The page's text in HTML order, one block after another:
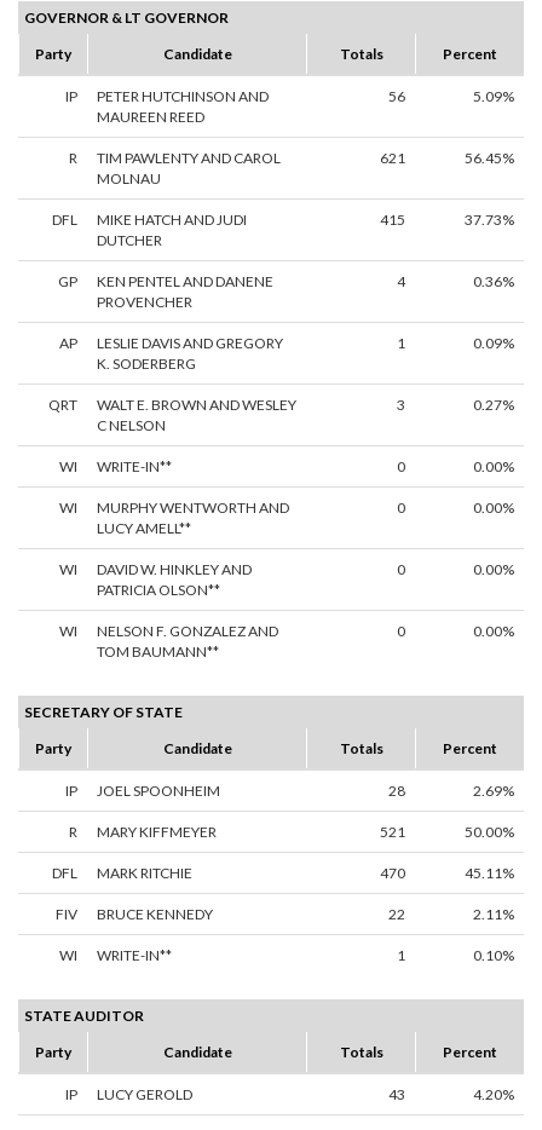
GOVERNOR & LT GOVERNOR
Party
Candidate Totals Percent
IP
PETER HUTCHINSON AND
MAUREEN REED
56 5.09%
R
TIM PAWLENTY AND CAROL
MOLNAU
621 56.45%
DFL
MIKE HATCH AND JUDI
DUTCHER
415 37.73%
GP
KEN PENTEL AND DANENE
PROVENCHER
4 0.36%
AP
LESLIE DAVIS AND GREGORY
K. SODERBERG
1 0.09%
QRT
WALT E. BROWN AND WESLEY
C NELSON
3 0.27%
WI WRITE-IN** 0 0.00%
WI
MURPHY WENTWORTH AND
LUCY AMELL**
0 0.00%
WI
DAVID W. HINKLEY AND
PATRICIA OLSON**
0 0.00%
WI
NELSON F. GONZALEZ AND
TOM BAUMANN**
0 0.00%
SECRETARY OF STATE
Party
Candidate Totals Percent
IP JOEL SPOONHEIM 28 2.69%
R MARY KIFFMEYER 521 50.00%
DFL MARK RITCHIE 470 45.11%
FIV BRUCE KENNEDY 22 2.11%
WI WRITE-IN** 1 0.10%
STATE AUDITOR
Party
Candidate Totals Percent
IP LUCY GEROLD 43 4.20%